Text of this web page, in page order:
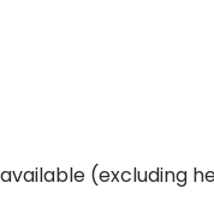
(excluding